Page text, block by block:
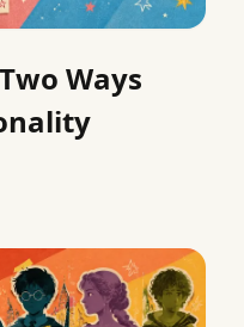
Ways